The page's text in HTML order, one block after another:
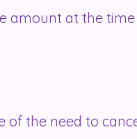
at the
the need to